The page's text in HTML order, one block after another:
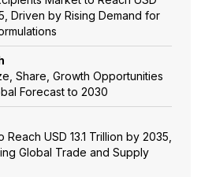
Driven by Rising Demand for
Share, Growth Opportunities
Forecast to 2030
USD 13.1 Trillion by 2035,
Global Trade and Supply